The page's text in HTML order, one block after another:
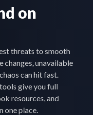
on
threats to smooth
unavailable
can hit fast.
give you full
resources, and
one place.